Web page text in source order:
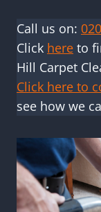
Call us on:
Click here to
Hill Carpet
Click here to
see how we